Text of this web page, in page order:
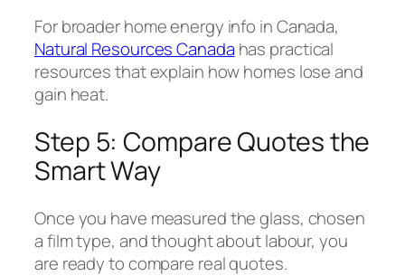
For broader home energy info in Canada,
Natural Resources Canada has practical
resources that explain how homes lose and
gain heat.
Step 5: Compare Quotes the
Smart Way
Once you have measured the glass, chosen
a film type, and thought about labour, you
are ready to compare real quotes.